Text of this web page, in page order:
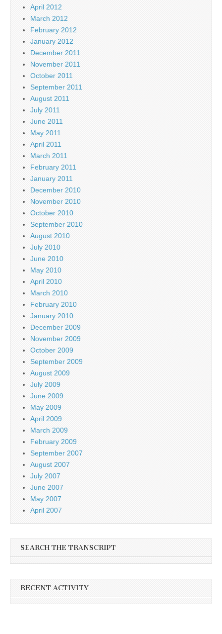
April 2012
March 2012
February 2012
January 2012
December 2011
November 2011
October 2011
September 2011
August 2011
July 2011
June 2011
May 2011
April 2011
March 2011
February 2011
January 2011
December 2010
November 2010
October 2010
September 2010
August 2010
July 2010
June 2010
May 2010
April 2010
March 2010
February 2010
January 2010
December 2009
November 2009
October 2009
September 2009
August 2009
July 2009
June 2009
May 2009
April 2009
March 2009
February 2009
September 2007
August 2007
July 2007
June 2007
May 2007
April 2007
SEARCH THE TRANSCRIPT
RECENT ACTIVITY